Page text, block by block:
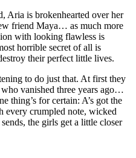
Aria is brokenhearted over her
friend Maya… as much more
with looking flawless is
horrible secret of all is
their perfect little lives.
to do just that. At first they
vanished three years ago…
thing’s for certain: A’s got the
every crumpled note, wicked
the girls get a little closer